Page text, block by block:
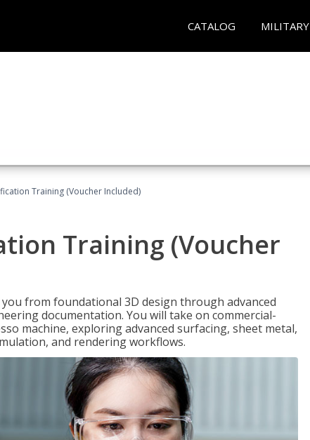
CATALOG MILITARY
Training (Voucher Included)
Training (Voucher
from foundational 3D design through advanced
documentation. You will take on commercial-
machine, exploring advanced surfacing, sheet metal,
and rendering workflows.